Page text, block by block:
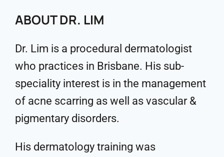
ABOUT DR. LIM
Dr. Lim is a procedural dermatologist
who practices in Brisbane. His sub-
speciality interest is in the management
of acne scarring as well as vascular &
pigmentary disorders.
His dermatology training was